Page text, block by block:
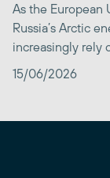
As the European
Russia’s Arctic
increasingly rely
15/06/2026